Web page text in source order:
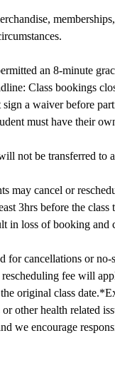
an 8-minute
Class bookings
a waiver before
must have their
not be transferred to
may cancel or
3hrs before the
in loss of booking and
cancellations or no-
fee will
original class
other health related
we encourage